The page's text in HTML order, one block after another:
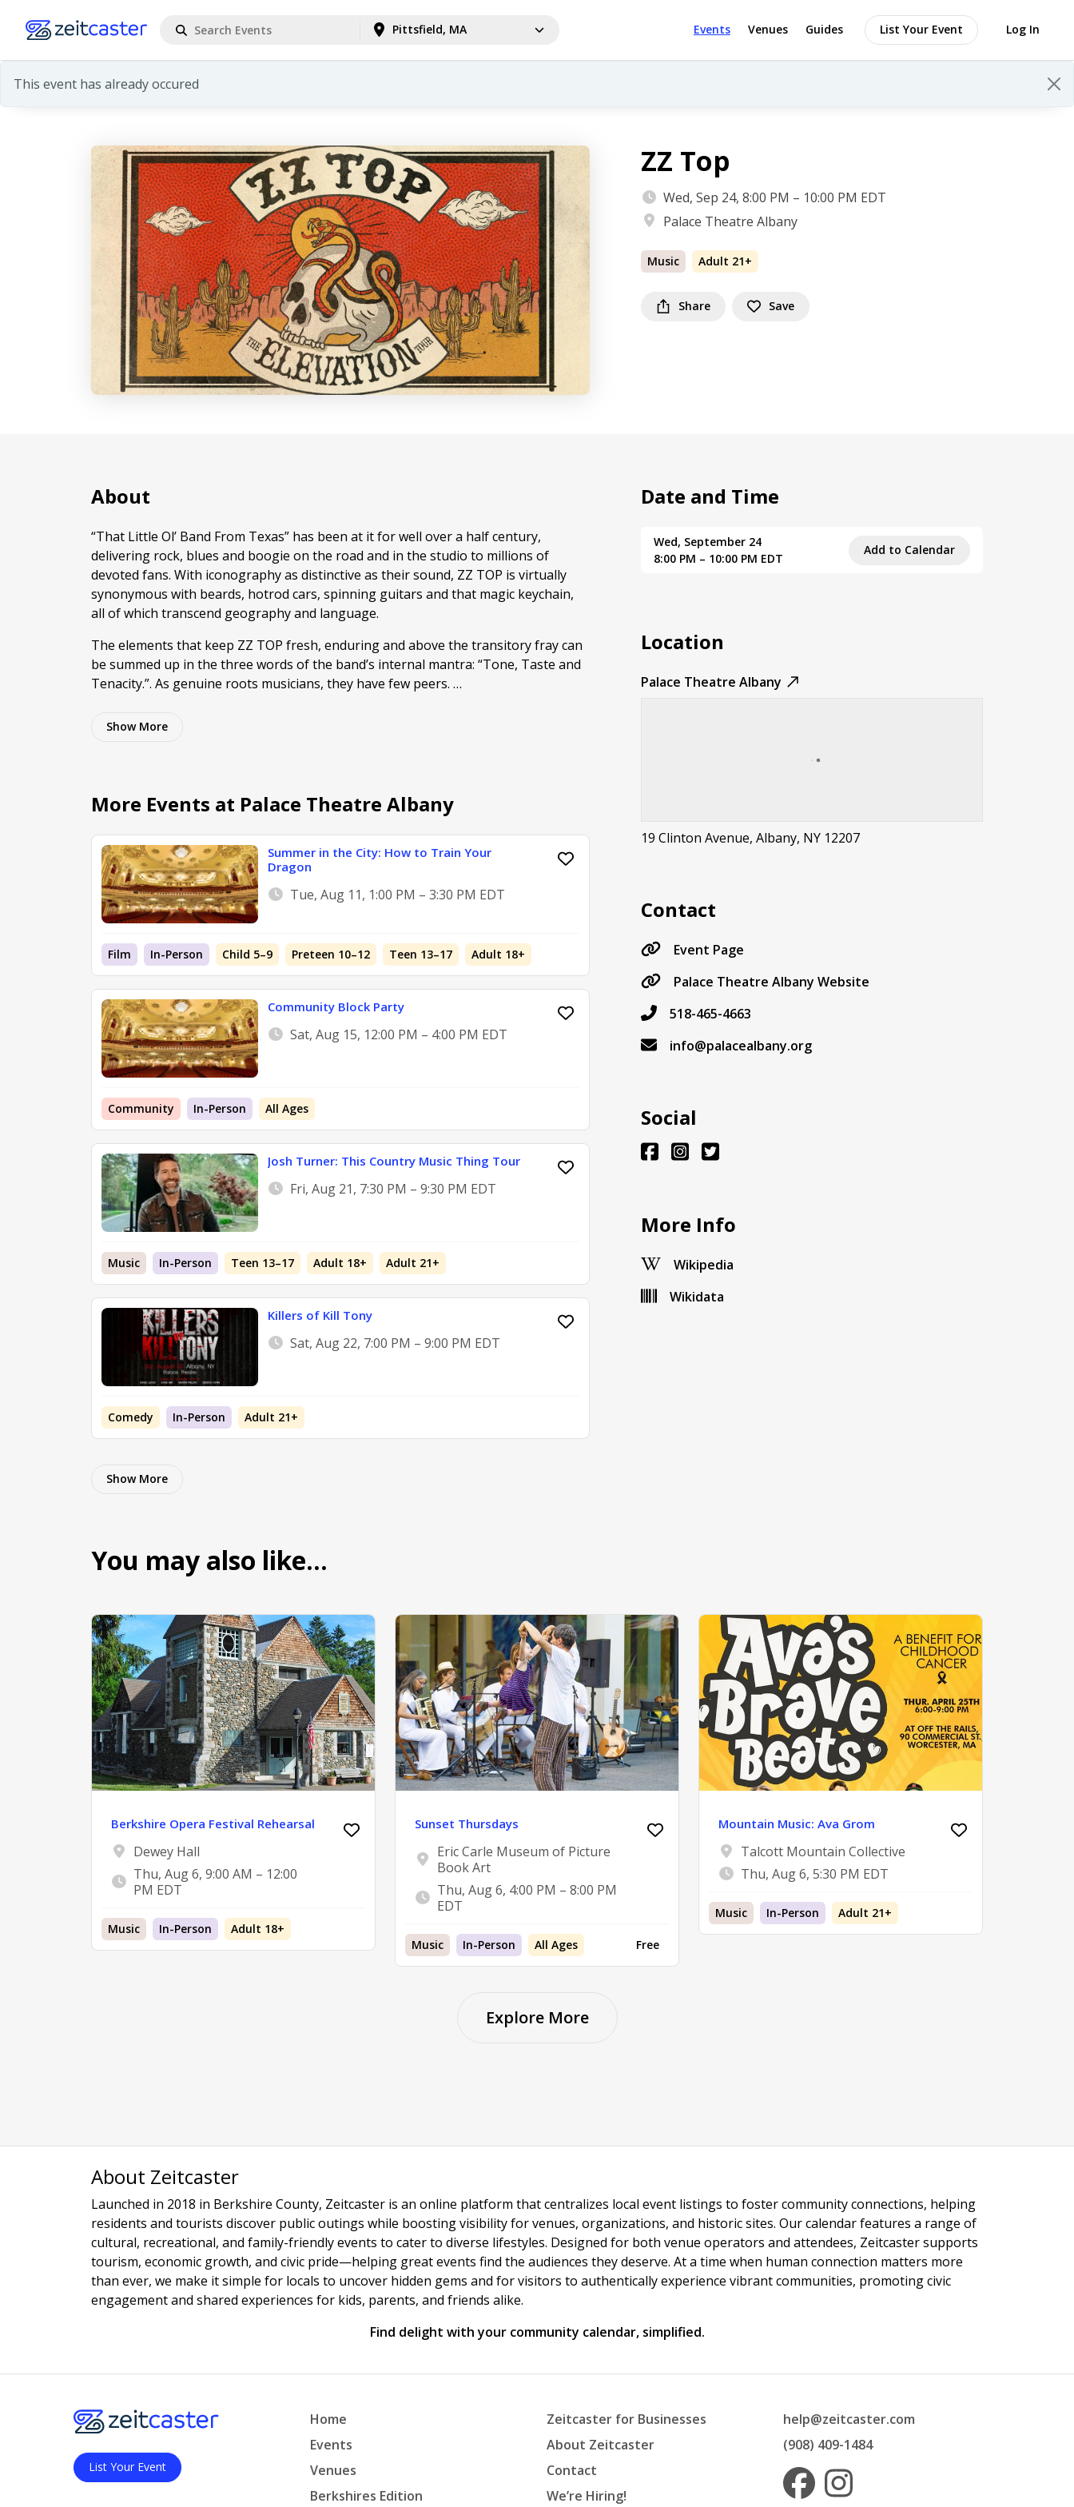
Pittsfield, MA Events Venues Guides List Your Event Log In
This event has already occured
ZZ Top
Wed, Sep 24, 8:00 PM – 10:00 PM EDT
Palace Theatre Albany
Music Adult 21+
Share Save
About
“That Little Ol’ Band From Texas” has been at it for well over a half century,
delivering rock, blues and boogie on the road and in the studio to millions of
devoted fans. With iconography as distinctive as their sound, ZZ TOP is virtually
synonymous with beards, hotrod cars, spinning guitars and that magic keychain,
all of which transcend geography and language.
The elements that keep ZZ TOP fresh, enduring and above the transitory fray can
be summed up in the three words of the band’s internal mantra: “Tone, Taste and
Tenacity.”. As genuine roots musicians, they have few peers. …
Show More
More Events at Palace Theatre Albany
Summer in the City: How to Train Your
Dragon
Tue, Aug 11, 1:00 PM – 3:30 PM EDT
Film In-Person Child 5–9 Preteen 10–12 Teen 13–17 Adult 18+
Community Block Party
Sat, Aug 15, 12:00 PM – 4:00 PM EDT
Community In-Person All Ages
Josh Turner: This Country Music Thing Tour
Fri, Aug 21, 7:30 PM – 9:30 PM EDT
Music In-Person Teen 13–17 Adult 18+ Adult 21+
Killers of Kill Tony
Sat, Aug 22, 7:00 PM – 9:00 PM EDT
Comedy In-Person Adult 21+
Show More
Date and Time
Wed, September 24
8:00 PM – 10:00 PM EDT
Add to Calendar
Location
Palace Theatre Albany
19 Clinton Avenue, Albany, NY 12207
Contact
Event Page
Palace Theatre Albany Website
518-465-4663
info@palacealbany.org
Social
More Info
Wikipedia
Wikidata
You may also like…
Berkshire Opera Festival Rehearsal
Dewey Hall
Thu, Aug 6, 9:00 AM – 12:00
PM EDT
Music In-Person Adult 18+
Sunset Thursdays
Eric Carle Museum of Picture
Book Art
Thu, Aug 6, 4:00 PM – 8:00 PM
EDT
Music In-Person All Ages Free
Mountain Music: Ava Grom
Talcott Mountain Collective
Thu, Aug 6, 5:30 PM EDT
Music In-Person Adult 21+
Explore More
About Zeitcaster
Launched in 2018 in Berkshire County, Zeitcaster is an online platform that centralizes local event listings to foster community connections, helping
residents and tourists discover public outings while boosting visibility for venues, organizations, and historic sites. Our calendar features a range of
cultural, recreational, and family-friendly events to cater to diverse lifestyles. Designed for both venue operators and attendees, Zeitcaster supports
tourism, economic growth, and civic pride—helping great events find the audiences they deserve. At a time when human connection matters more
than ever, we make it simple for locals to uncover hidden gems and for visitors to authentically experience vibrant communities, promoting civic
engagement and shared experiences for kids, parents, and friends alike.
Find delight with your community calendar, simplified.
List Your Event
Home
Events
Venues
Berkshires Edition
Zeitcaster for Businesses
About Zeitcaster
Contact
We’re Hiring!
help@zeitcaster.com
(908) 409-1484